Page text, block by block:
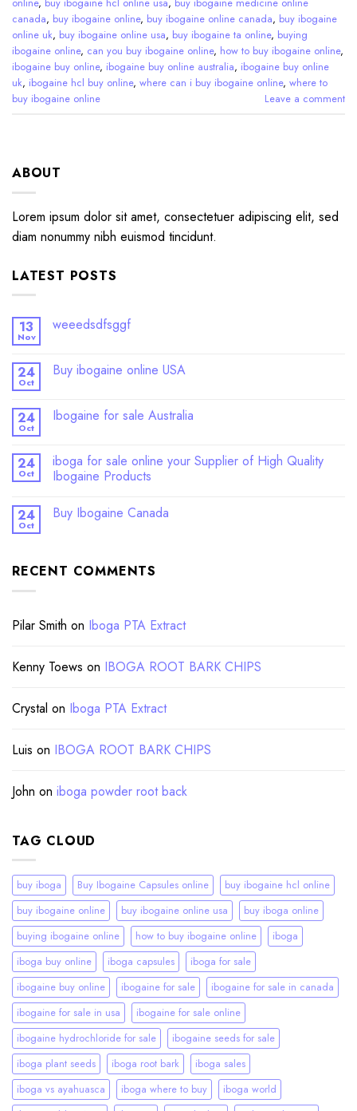
canada, buy ibogaine online, buy ibogaine online canada, buy ibogaine
online uk, buy ibogaine online usa, buy ibogaine ta online, buying
ibogaine online, can you buy ibogaine online, how to buy ibogaine online,
ibogaine buy online, ibogaine buy online australia, ibogaine buy online
uk, ibogaine hcl buy online, where can i buy ibogaine online, where to
buy ibogaine online
Leave a comment
ABOUT
Lorem ipsum dolor sit amet, consectetuer adipiscing elit, sed
diam nonummy nibh euismod tincidunt.
LATEST POSTS
13
Nov
weeedsdfsggf
24
Oct
Buy ibogaine online USA
24
Oct
Ibogaine for sale Australia
24
Oct
iboga for sale online your Supplier of High Quality
Ibogaine Products
24
Oct
Buy Ibogaine Canada
RECENT COMMENTS
Pilar Smith on Iboga PTA Extract
Kenny Toews on IBOGA ROOT BARK CHIPS
Crystal on Iboga PTA Extract
Luis on IBOGA ROOT BARK CHIPS
John on iboga powder root back
TAG CLOUD
buy iboga Buy Ibogaine Capsules online
buy ibogaine hcl online
buy ibogaine online
buy ibogaine online usa
buy iboga online
buying ibogaine online
how to buy ibogaine online
iboga
iboga buy online
iboga capsules
iboga for sale
ibogaine buy online
ibogaine for sale
ibogaine for sale in canada
ibogaine for sale in usa
ibogaine for sale online
ibogaine hydrochloride for sale
ibogaine seeds for sale
iboga plant seeds
iboga root bark
iboga sales
iboga vs ayahuasca
iboga where to buy
iboga world